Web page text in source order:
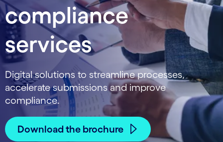
compliance
services
Digital solutions to streamline processes,
accelerate submissions and improve
compliance.
Download the brochure